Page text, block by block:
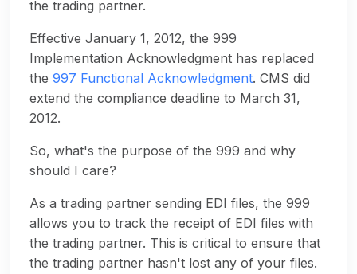
the trading partner.
Effective January 1, 2012, the 999
Implementation Acknowledgment has replaced
the 997 Functional Acknowledgment. CMS did
extend the compliance deadline to March 31,
2012.
So, what's the purpose of the 999 and why
should I care?
As a trading partner sending EDI files, the 999
allows you to track the receipt of EDI files with
the trading partner. This is critical to ensure that
the trading partner hasn't lost any of your files.